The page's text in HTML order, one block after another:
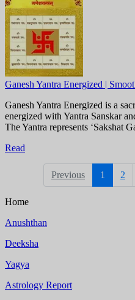
Ganesh Yantra Energized |
Ganesh Yantra Energized is a
energized with Yantra Sanskar
The Yantra represents ‘Sakshat
Read
Previous 1 2
Home
Anushthan
Deeksha
Yagya
Astrology Report